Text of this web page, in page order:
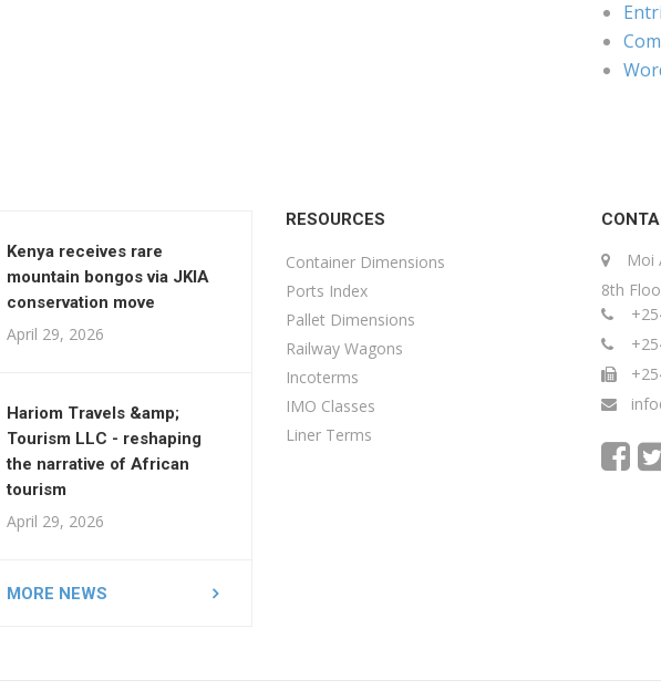
Kenya receives rare
mountain bongos via JKIA
conservation move
April 29, 2026
Hariom Travels &amp;
Tourism LLC - reshaping
the narrative of African
tourism
April 29, 2026
MORE NEWS
RESOURCES
Container Dimensions
Ports Index
Pallet Dimensions
Railway Wagons
Incoterms
IMO Classes
Liner Terms
Moi
8th